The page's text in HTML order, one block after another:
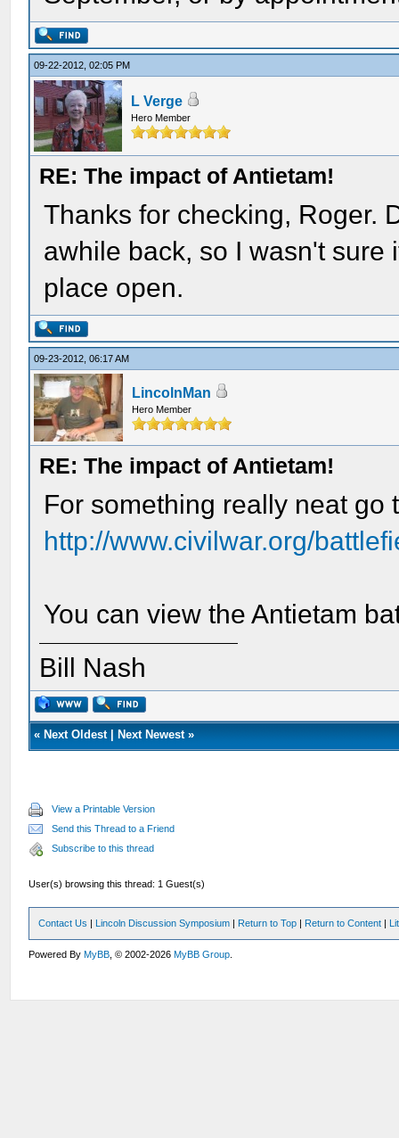
09-22-2012, 02:05 PM
L Verge
Hero Member
RE: The impact of Antietam!
Thanks for checking, Roger.
awhile back, so I wasn't sure
place open.
09-23-2012, 06:17 AM
LincolnMan
Hero Member
RE: The impact of Antietam!
For something really neat go
http://www.civilwar.org/
You can view the Antietam
Bill Nash
« Next Oldest| Next Newest»
View a Printable Version
Send this Thread to a Friend
Subscribe to this thread
User(s) browsing this thread: 1 Guest(s)
Contact Us | Lincoln Discussion Symposium | Return to Top | Return to Content |
Powered ByMyBB , © 2002-2026MyBB Group